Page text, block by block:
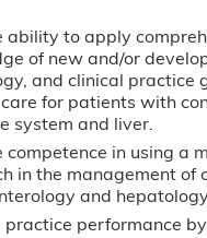
ability to apply
of new and/or
and clinical practice
for patients with
system and liver.
competence in using a
in the management of
and
practice performance